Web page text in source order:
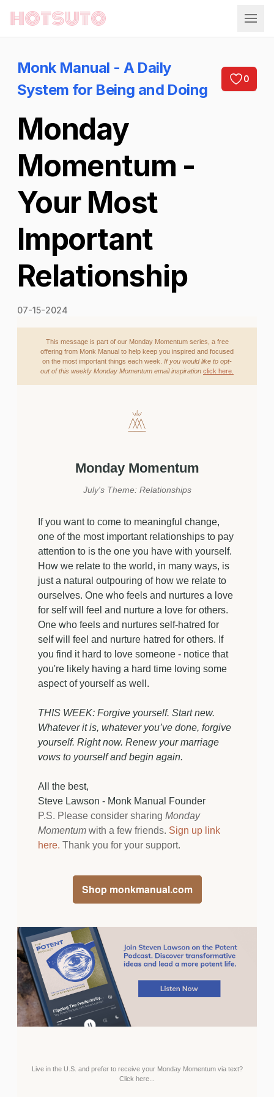
Hotsuto
Monk Manual - A Daily
System for Being and Doing
0
Monday
Momentum -
Your Most
Important
Relationship
07-15-2024
This message is part of our Monday Momentum series, a free
offering from Monk Manual to help keep you inspired and focused
on the most important things each week. If you would like to opt-
out of this weekly Monday Momentum email inspiration click here.
Monday Momentum
July's Theme: Relationships
If you want to come to meaningful change,
one of the most important relationships to pay
attention to is the one you have with yourself.
How we relate to the world, in many ways, is
just a natural outpouring of how we relate to
ourselves. One who feels and nurtures a love
for self will feel and nurture a love for others.
One who feels and nurtures self-hatred for
self will feel and nurture hatred for others. If
you find it hard to love someone - notice that
you're likely having a hard time loving some
aspect of yourself as well.
THIS WEEK: Forgive yourself. Start new.
Whatever it is, whatever you’ve done, forgive
yourself. Right now. Renew your marriage
vows to yourself and begin again.
All the best,
Steve Lawson - Monk Manual Founder
P.S. Please consider sharing Monday
Momentum with a few friends. Sign up link
here. Thank you for your support.
Shop monkmanual.com
Live in the U.S. and prefer to receive your Monday Momentum via text?
Click here...